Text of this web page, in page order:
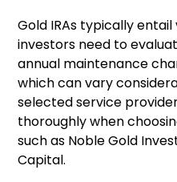
Gold IRAs typically
investors need to
annual maintenance
which can vary
selected service
thoroughly when
such as Noble Gold
Capital.